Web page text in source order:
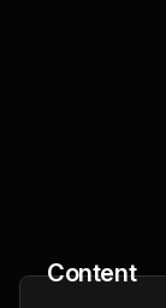
Content